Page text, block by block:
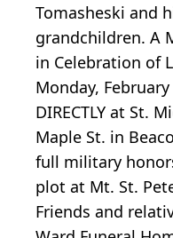
Tomasheski and
grandchildren. A
in Celebration of
Monday,
DIRECTLY at St.
Maple St. in
full military
plot at Mt. St.
Friends and